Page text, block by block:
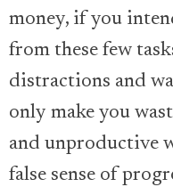
money, if you
from these few
distractions and
only make you
and unproductive
false sense of